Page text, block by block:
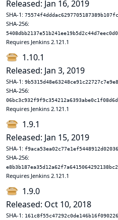
Released: Jan 16, 2019
SHA-1:
SHA-256:
Requires Jenkins 2.121.1
1.10.1
Released: Jan 3, 2019
SHA-1:
SHA-256:
Requires Jenkins 2.121.1
1.9.1
Released: Jan 15, 2019
SHA-1:
SHA-256:
Requires Jenkins 2.121.1
1.9.0
Released: Oct 10, 2018
SHA-1: